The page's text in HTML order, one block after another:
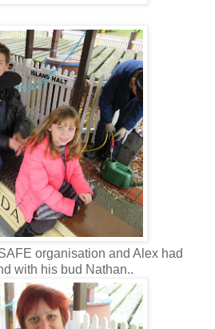
organisation and Alex had
with his bud Nathan..